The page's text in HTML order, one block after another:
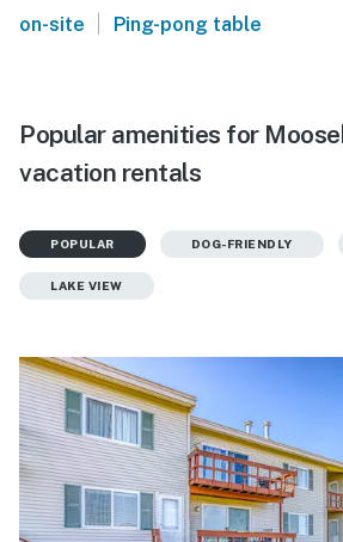
on-site | Ping-pong table
Popular amenities for
vacation rentals
POPULAR DOG-FRIENDLY
LAKE VIEW